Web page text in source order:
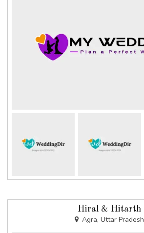
Hiral & Hitarth
Agra, Uttar Pradesh